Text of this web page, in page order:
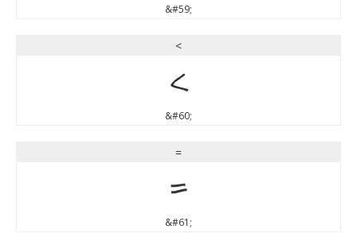
&#59;
<
<
&#60;
=
=
&#61;